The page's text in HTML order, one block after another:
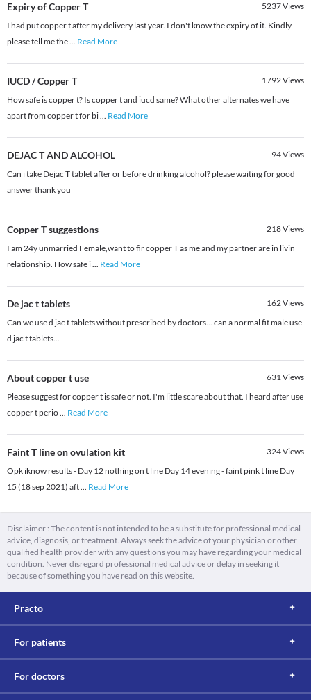
Expiry of Copper T 5237Views
I had put copper t after my delivery last year. I don't know the expiry of it. Kindly
please tell me the... Read More
IUCD / Copper T 1792Views
How safe is copper t? Is copper t and iucd same? What other alternates we have
apart from copper t for bi... Read More
DEJAC T AND ALCOHOL 94Views
Can i take Dejac T tablet after or before drinking alcohol? please waiting for good
answer thank you
Copper T suggestions 218Views
I am 24y unmarried Female,want to fir copper T as me and my partner are in livin
relationship. How safe i... Read More
De jac t tablets 162Views
Can we use d jac t tablets without prescribed by doctors... can a normal fit male use
d jac t tablets...
About copper t use 631Views
Please suggest for copper t is safe or not. I'm little scare about that. I heard after use
copper t perio... Read More
Faint T line on ovulation kit 324Views
Opk iknow results - Day 12 nothing on t line Day 14 evening - faint pink t line Day
15 (18 sep 2021) aft... Read More
Disclaimer : The content is not intended to be a substitute for professional medical
advice, diagnosis, or treatment. Always seek the advice of your physician or other
qualified health provider with any questions you may have regarding your medical
condition. Never disregard professional medical advice or delay in seeking it
because of something you have read on this website.
Practo
For patients
For doctors